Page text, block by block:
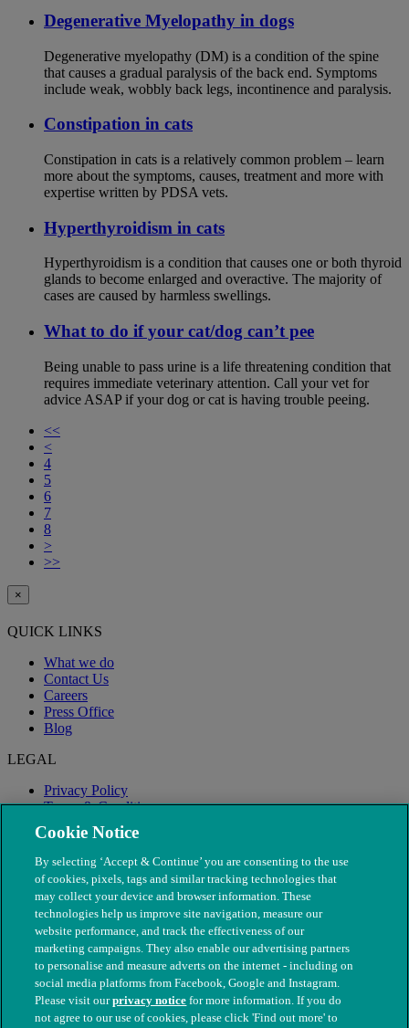
Degenerative Myelopathy in dogs
Degenerative myelopathy (DM) is a condition of the spine
that causes a gradual paralysis of the back end. Symptoms
include weak, wobbly back legs, incontinence and paralysis.
Constipation in cats
Constipation in cats is a relatively common problem – learn
more about the symptoms, causes, treatment and more with
expertise written by PDSA vets.
Hyperthyroidism in cats
Hyperthyroidism is a condition that causes one or both thyroid
glands to become enlarged and overactive. The majority of
cases are caused by harmless swellings.
What to do if your cat/dog can’t pee
Being unable to pass urine is a life threatening condition that
requires immediate veterinary attention. Call your vet for
advice ASAP if your dog or cat is having trouble peeing.
<<
<
4
5
6
7
8
>
>>
×
QUICK LINKS
What we do
Contact Us
Careers
Press Office
Blog
LEGAL
Privacy Policy
Terms & Conditions
Modern Slavery
© The People's Dispensary for Sick Animals. Registered charity
Cookie Notice
By selecting ‘Accept & Continue’ you are consenting to the use
of cookies, pixels, tags and similar tracking technologies that
may collect your device and browser information. These
technologies help us improve site navigation, measure our
website performance, and track the effectiveness of our
marketing campaigns. They also enable our advertising partners
to personalise and measure adverts on the internet - including on
social media platforms from Facebook, Google and Instagram.
Please visit ourprivacy notice for more information. If you do
not agree to our use of cookies, please click 'Find out more' to